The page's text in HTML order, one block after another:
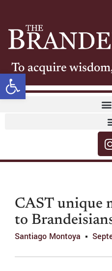
Open toolbar
To acquire
CAST unique
to
Santiago Montoya